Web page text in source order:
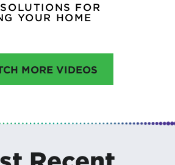
FOR
YOUR HOME
MORE VIDEOS